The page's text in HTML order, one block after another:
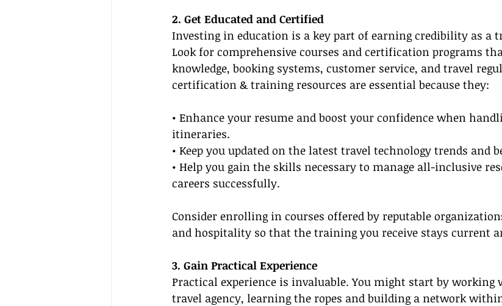
2. Get Educated and Certified
Investing in education is a key part of earning credibility as a
Look for comprehensive courses and certification programs
knowledge, booking systems, customer service, and travel
certification & training resources are essential because they:
• Enhance your resume and boost your confidence when
itineraries.
• Keep you updated on the latest travel technology trends and
• Help you gain the skills necessary to manage all-inclusive
careers successfully.
Consider enrolling in courses offered by reputable
and hospitality so that the training you receive stays current
3. Gain Practical Experience
Practical experience is invaluable. You might start by working
travel agency, learning the ropes and building a network